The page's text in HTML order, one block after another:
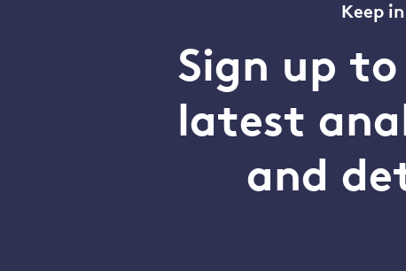
Keep
Sign up
latest
and